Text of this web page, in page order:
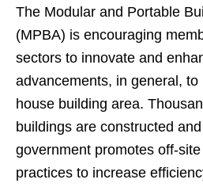
The Modular and Portable
(MPBA) is encouraging
sectors to innovate and
advancements, in general,
house building area.
buildings are constructed
government promotes off-
practices to increase